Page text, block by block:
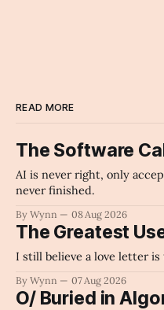
READ MORE
The Software
AI is never right, only
never finished.
By Wynn 08 Aug 2026
The Greatest
I still believe a love letter
By Wynn 07 Aug 2026
O/ Buried in